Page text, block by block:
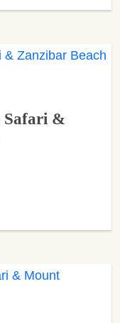
Safari &